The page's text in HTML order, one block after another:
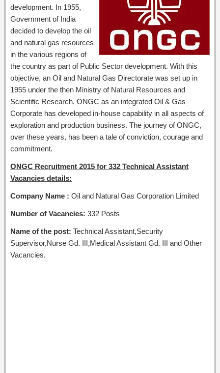
development. In 1955,
Government of India
decided to develop the oil
and natural gas resources
in the various regions of
the country as part of Public Sector development. With this
objective, an Oil and Natural Gas Directorate was set up in
1955 under the then Ministry of Natural Resources and
Scientific Research. ONGC as an integrated Oil & Gas
Corporate has developed in-house capability in all aspects of
exploration and production business. The journey of ONGC,
over these years, has been a tale of conviction, courage and
commitment.
ONGC Recruitment 2015 for 332 Technical Assistant
Vacancies details:
Company Name : Oil and Natural Gas Corporation Limited
Number of Vacancies: 332 Posts
Name of the post: Technical Assistant,Security
Supervisor,Nurse Gd. III,Medical Assistant Gd. III and Other
Vacancies.